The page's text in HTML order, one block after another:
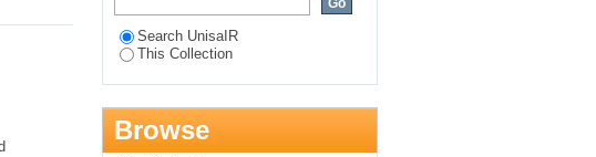
Search UnisaIR
This Collection
Browse